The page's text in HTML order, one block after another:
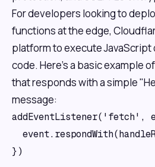
For developers looking to
functions at the edge,
platform to execute JavaScript
code. Here’s a basic example
that responds with a simple
message:
addEventListener('fetch',
})